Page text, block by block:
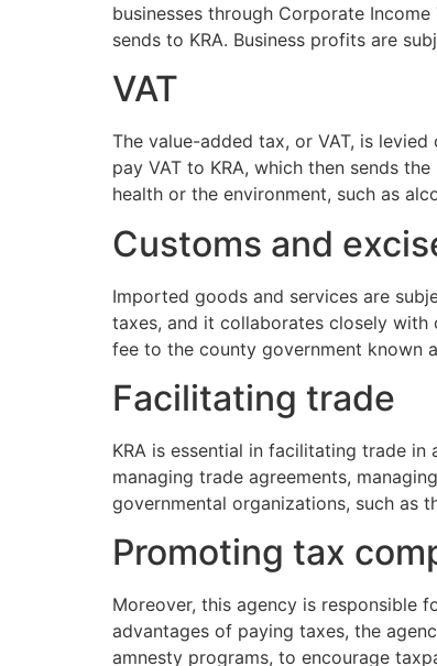
businesses through Corporate
sends to KRA. Business profits are
VAT
The value-added tax, or VAT, is
pay VAT to KRA, which then sends
health or the environment, such as
Customs and
Imported goods and services are
taxes, and it collaborates closely
fee to the county government known
Facilitating trade
KRA is essential in facilitating trade
managing trade agreements,
governmental organizations, such as
Promoting tax
Moreover, this agency is responsible
advantages of paying taxes, the
amnesty programs, to encourage